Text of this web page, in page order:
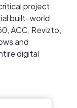
project
built-world
ACC, Revizto,
and
digital